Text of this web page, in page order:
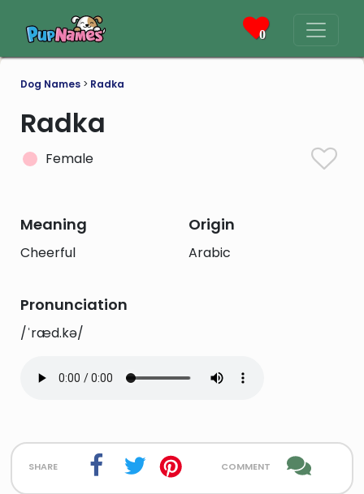
0
Dog Names > Radka
Radka
Female
Meaning
Cheerful
Origin
Arabic
Pronunciation
/ˈræd.kə/
share comment